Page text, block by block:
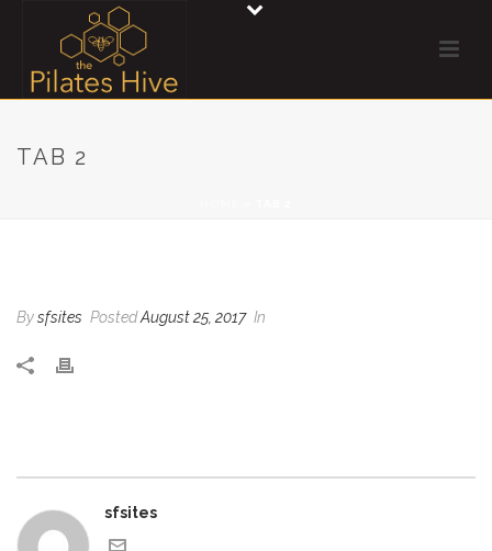
TAB 2
Bysfsites PostedAugust 25, 2017 In
sfsites